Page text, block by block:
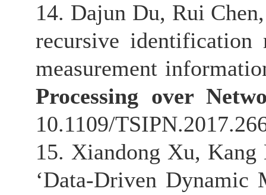
14. Dajun Du, Rui
recursive identification
measurement
Processing over
10.1109/
15. Xiandong Xu,
‘Data-Driven Dynamic